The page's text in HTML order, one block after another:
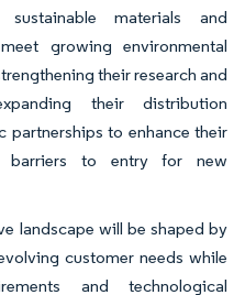
materials and
growing environmental
their research and
their distribution
partnerships to enhance their
barriers to entry for new
landscape will be shaped by
customer needs while
and technological